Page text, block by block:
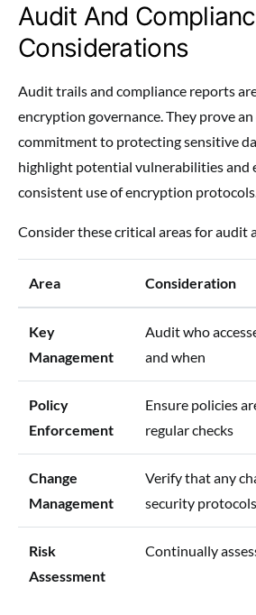
Audit And
Considerations
Audit trails and compliance reports
encryption governance. They prove an
commitment to protecting sensitive
highlight potential vulnerabilities and
consistent use of encryption
Consider these critical areas for audit
Area Consideration
Key
Management
Audit who
and when
Policy
Enforcement
Ensure policies
regular checks
Change
Management
Verify that any
security protocols
Risk
Assessment
Continually